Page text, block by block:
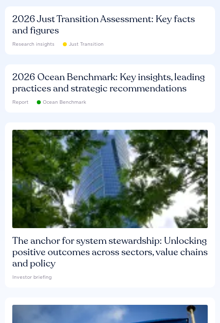
2026 Just Transition Assessment: Key facts
and figures
Research insights Just Transition
2026 Ocean Benchmark: Key insights, leading
practices and strategic recommendations
Report Ocean Benchmark
The anchor for system stewardship: Unlocking
positive outcomes across sectors, value chains
and policy
Investor briefing